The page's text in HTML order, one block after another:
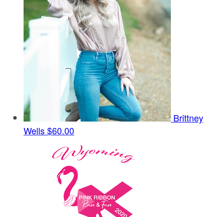
Brittney
Wells$60.00